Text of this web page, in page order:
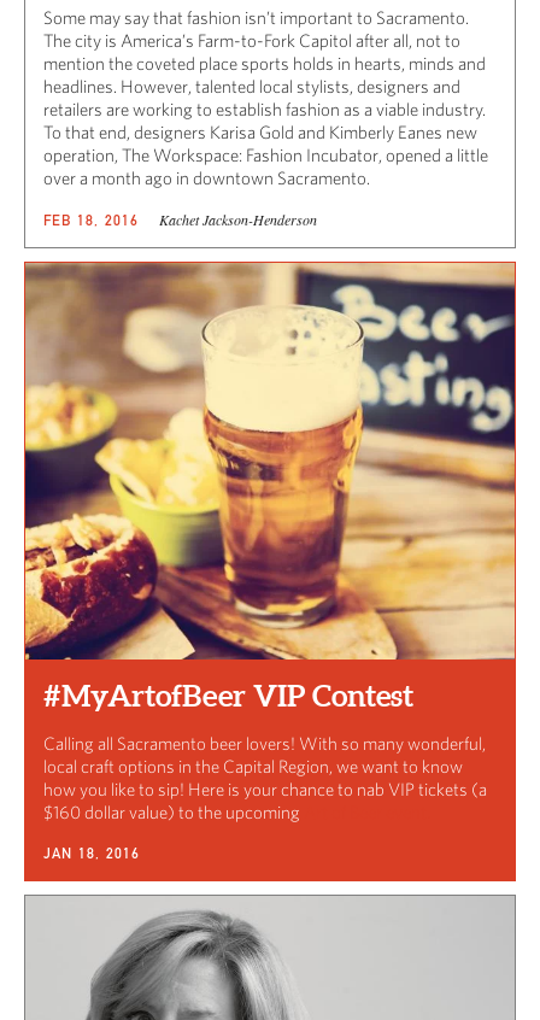
Some may say that fashion isn’t important to Sacramento.
The city is America’s Farm-to-Fork Capitol after all, not to
mention the coveted place sports holds in hearts, minds and
headlines. However, talented local stylists, designers and
retailers are working to establish fashion as a viable industry.
To that end, designers Karisa Gold and Kimberly Eanes new
operation, The Workspace: Fashion Incubator, opened a little
over a month ago in downtown Sacramento.
FEB 18, 2016 Kachet Jackson-Henderson
#MyArtofBeer VIP Contest
Calling all Sacramento beer lovers! With so many wonderful,
local craft options in the Capital Region, we want to know
how you like to sip! Here is your chance to nab VIP tickets (a
$160 dollar value) to the upcoming
JAN 18, 2016